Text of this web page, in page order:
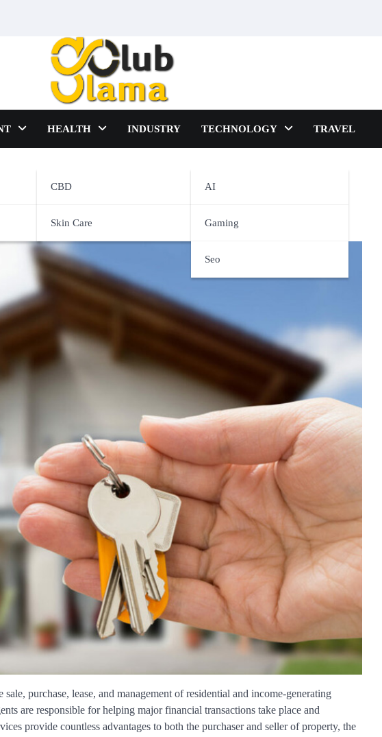
HEALTH
CBD
Skin Care
INDUSTRY TECHNOLOGY
AI
Gaming
Seo
TRAVEL
purchase, lease, and management of residential and income-generating
are responsible for helping major financial transactions take place and
provide countless advantages to both the purchaser and seller of property, the